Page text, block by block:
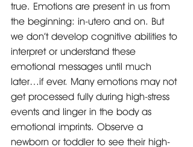
true. Emotions are present in us from
the beginning: in-utero and on. But
we don’t develop cognitive abilities to
interpret or understand these
emotional messages until much
later…if ever. Many emotions may not
get processed fully during high-stress
events and linger in the body as
emotional imprints. Observe a
newborn or toddler to see their high-